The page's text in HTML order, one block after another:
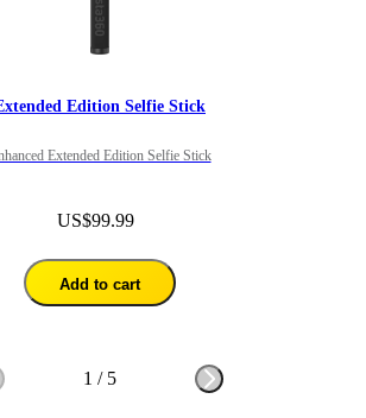
Edition Selfie Stick
Extended Edition Selfie Stick
US$99.99
Add to cart
1 / 5